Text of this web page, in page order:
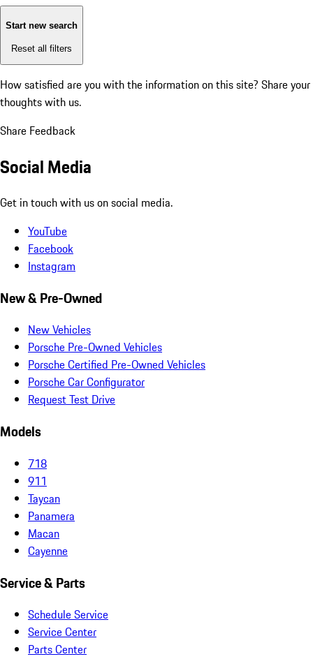
Start new search
Reset all filters
How satisfied are you with the information on this site? Share your
thoughts with us.
Share Feedback
Social Media
Get in touch with us on social media.
YouTube
Facebook
Instagram
New & Pre-Owned
New Vehicles
Porsche Pre-Owned Vehicles
Porsche Certified Pre-Owned Vehicles
Porsche Car Configurator
Request Test Drive
Models
718
911
Taycan
Panamera
Macan
Cayenne
Service & Parts
Schedule Service
Service Center
Parts Center